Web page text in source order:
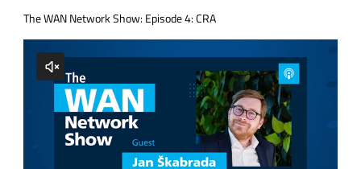
The WAN Network Show: Episode 4: CRA